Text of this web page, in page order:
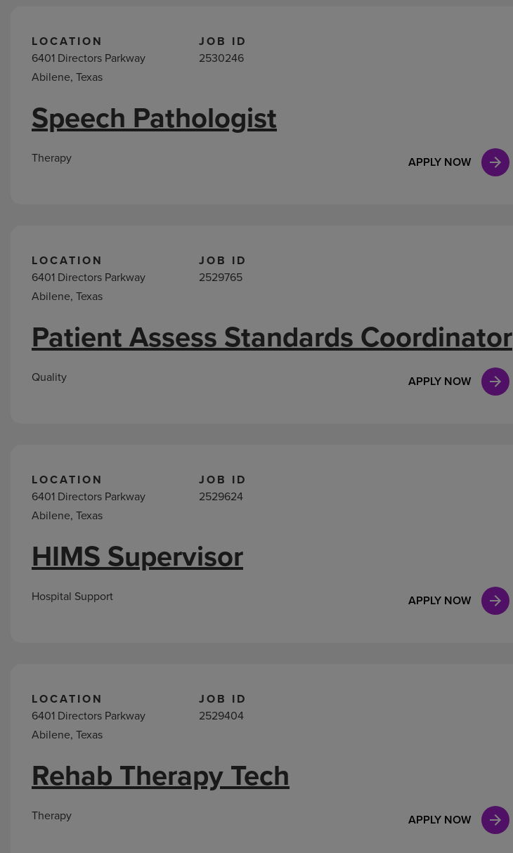
LOCATION
6401 Directors Parkway
Abilene, Texas
JOB ID
2530246
APPLY NOW
Speech Pathologist
Therapy
LOCATION
6401 Directors Parkway
Abilene, Texas
JOB ID
2529765
APPLY NOW
Patient Assess Standards Coordinator
Quality
LOCATION
6401 Directors Parkway
Abilene, Texas
JOB ID
2529624
APPLY NOW
HIMS Supervisor
Hospital Support
LOCATION
6401 Directors Parkway
Abilene, Texas
JOB ID
2529404
APPLY NOW
Rehab Therapy Tech
Therapy